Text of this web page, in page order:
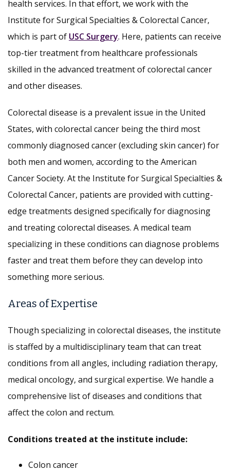
health services. In that effort, we work with the
Institute for Surgical Specialties & Colorectal Cancer,
which is part of USC Surgery. Here, patients can receive
top-tier treatment from healthcare professionals
skilled in the advanced treatment of colorectal cancer
and other diseases.
Colorectal disease is a prevalent issue in the United
States, with colorectal cancer being the third most
commonly diagnosed cancer (excluding skin cancer) for
both men and women, according to the American
Cancer Society. At the Institute for Surgical Specialties &
Colorectal Cancer, patients are provided with cutting-
edge treatments designed specifically for diagnosing
and treating colorectal diseases. A medical team
specializing in these conditions can diagnose problems
faster and treat them before they can develop into
something more serious.
Areas of Expertise
Though specializing in colorectal diseases, the institute
is staffed by a multidisciplinary team that can treat
conditions from all angles, including radiation therapy,
medical oncology, and surgical expertise. We handle a
comprehensive list of diseases and conditions that
affect the colon and rectum.
Conditions treated at the institute include:
Colon cancer